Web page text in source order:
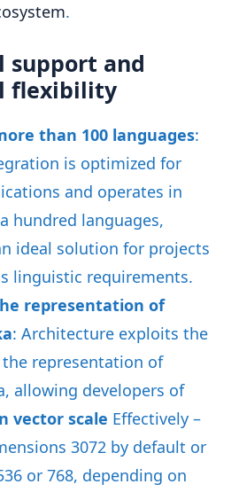
.
and
flexibility
than 100 languages:
is optimized for
and operates in
hundred languages,
ideal solution for projects
linguistic requirements.
representation of
: Architecture exploits the
representation of
allowing developers of
vector scale Effectively –
3072 by default or
or 768, depending on